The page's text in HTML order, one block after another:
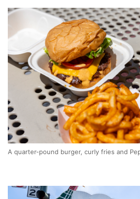
A quarter-pound burger, curly fries and